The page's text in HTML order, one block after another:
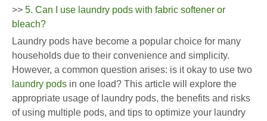
>> 5. Can I use laundry pods with fabric softener or
bleach?
Laundry pods have become a popular choice for many
households due to their convenience and simplicity.
However, a common question arises: is it okay to use two
laundry pods in one load? This article will explore the
appropriate usage of laundry pods, the benefits and risks
of using multiple pods, and tips to optimize your laundry